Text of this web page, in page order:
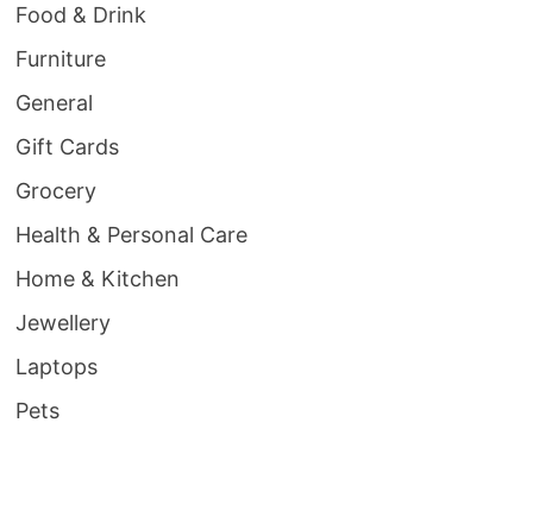
Food & Drink
Furniture
General
Gift Cards
Grocery
Health & Personal Care
Home & Kitchen
Jewellery
Laptops
Pets